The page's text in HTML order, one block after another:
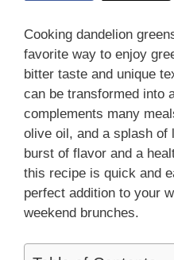
Cooking dandelion
favorite way to enjoy
bitter taste and unique
can be transformed into
complements many
olive oil, and a splash of
burst of flavor and a
this recipe is quick and
perfect addition to your
weekend brunches.